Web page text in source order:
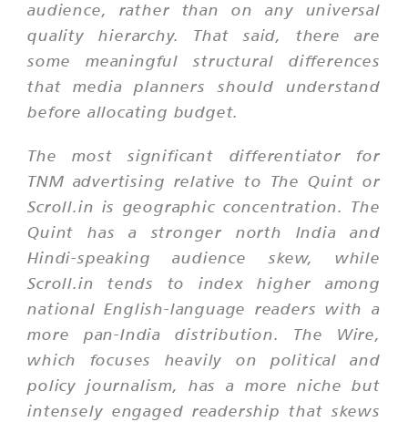
audience, rather than on any universal
quality hierarchy. That said, there are
some meaningful structural differences
that media planners should understand
before allocating budget.
The most significant differentiator for
TNM advertising relative to The Quint or
Scroll.in is geographic concentration. The
Quint has a stronger north India and
Hindi-speaking audience skew, while
Scroll.in tends to index higher among
national English-language readers with a
more pan-India distribution. The Wire,
which focuses heavily on political and
policy journalism, has a more niche but
intensely engaged readership that skews